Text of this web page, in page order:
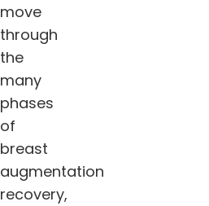
move
through
the
many
phases
of
breast
augmentation
recovery,